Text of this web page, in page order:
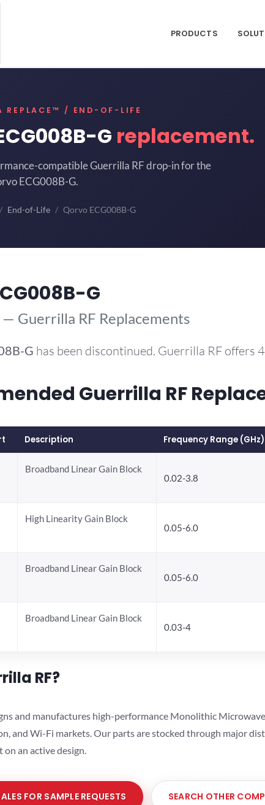
PRODUCTS
REPLACE™ / END-OF-LIFE
G replacement.
compatible Guerrilla RF drop-in for the
ECG008B-G.
End-of-Life Qorvo ECG008B-G
G
Guerrilla RF Replacements
G has been discontinued. Guerrilla RF offers
Guerrilla RF
Description Frequency Range (GHz)
Broadband Linear Gain Block
0.02-3.8
High Linearity Gain Block
0.05-6.0
Broadband Linear Gain Block
0.05-6.0
Broadband Linear Gain Block
0.03-4
RF?
and manufactures high-performance Monolithic
and Wi-Fi markets. Our parts are stocked through major
an active design.
FOR SAMPLE REQUESTS SEARCH OTHER